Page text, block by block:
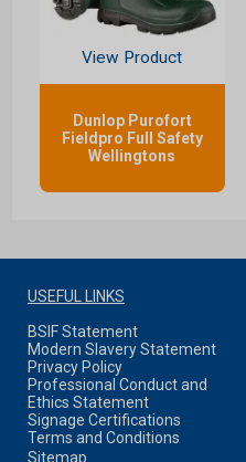
View Product
Dunlop Purofort
Fieldpro Full Safety
Wellingtons
USEFUL LINKS
BSIF Statement
Modern Slavery Statement
Privacy Policy
Professional Conduct and
Ethics Statement
Signage Certifications
Terms and Conditions
Sitemap